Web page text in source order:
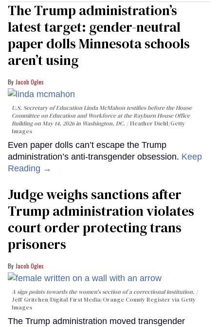
The Trump administration’s
latest target: gender-neutral
paper dolls Minnesota schools
aren’t using
Jacob Ogles
U.S. Secretary of Education Linda McMahon testifies before the House
Committee on Education and Workforce at the Rayburn House Office
Building on May 14, 2026 in Washington, DC.
Heather Diehl/Getty
Images
Even paper dolls can’t escape the Trump
administration’s anti-transgender obsession. Keep
Reading →
Judge weighs sanctions after
Trump administration violates
court order protecting trans
prisoners
Jacob Ogles
A sign points towards the women's section of a correctional institution.
Jeff Gritchen/Digital First Media/Orange County Register via Getty
Images
The Trump administration moved transgender